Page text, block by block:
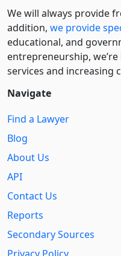
We will always provide
addition, we provide
educational, and
entre­pre­neurship,
services and increasing
Navigate
Find a Lawyer
Blog
About Us
API
Contact Us
Reports
Secondary Sources